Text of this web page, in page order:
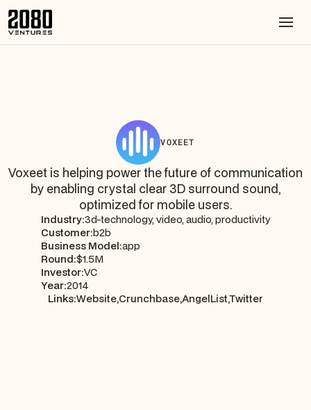
VOXEET
Voxeet is helping power the future of communication
by enabling crystal clear 3D surround sound,
optimized for mobile users.
Industry:3d-technology, video, audio, productivity
Customer:b2b
Business Model:app
Round:$1.5M
Investor:VC
Year:2014
Links:Website,Crunchbase,AngelList,Twitter